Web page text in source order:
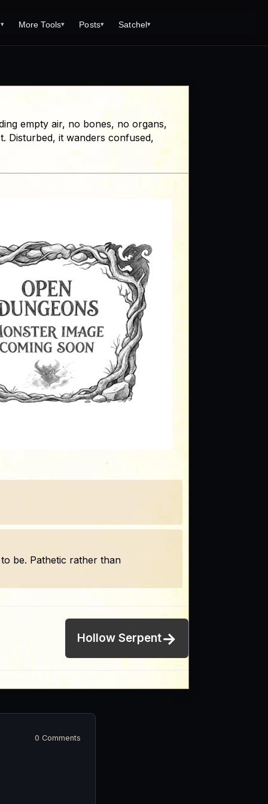
▾
Roll Calculator
More Tools▾
Monster Conversion
Posts▾
Nature's Wrath - The Hostile Wild
Mythos
Satchel▾
Free Image Capture and Editor
empty air, no bones, no organs,
Disturbed, it wanders confused,
be. Pathetic rather than
Hollow Serpent→
0 Comments